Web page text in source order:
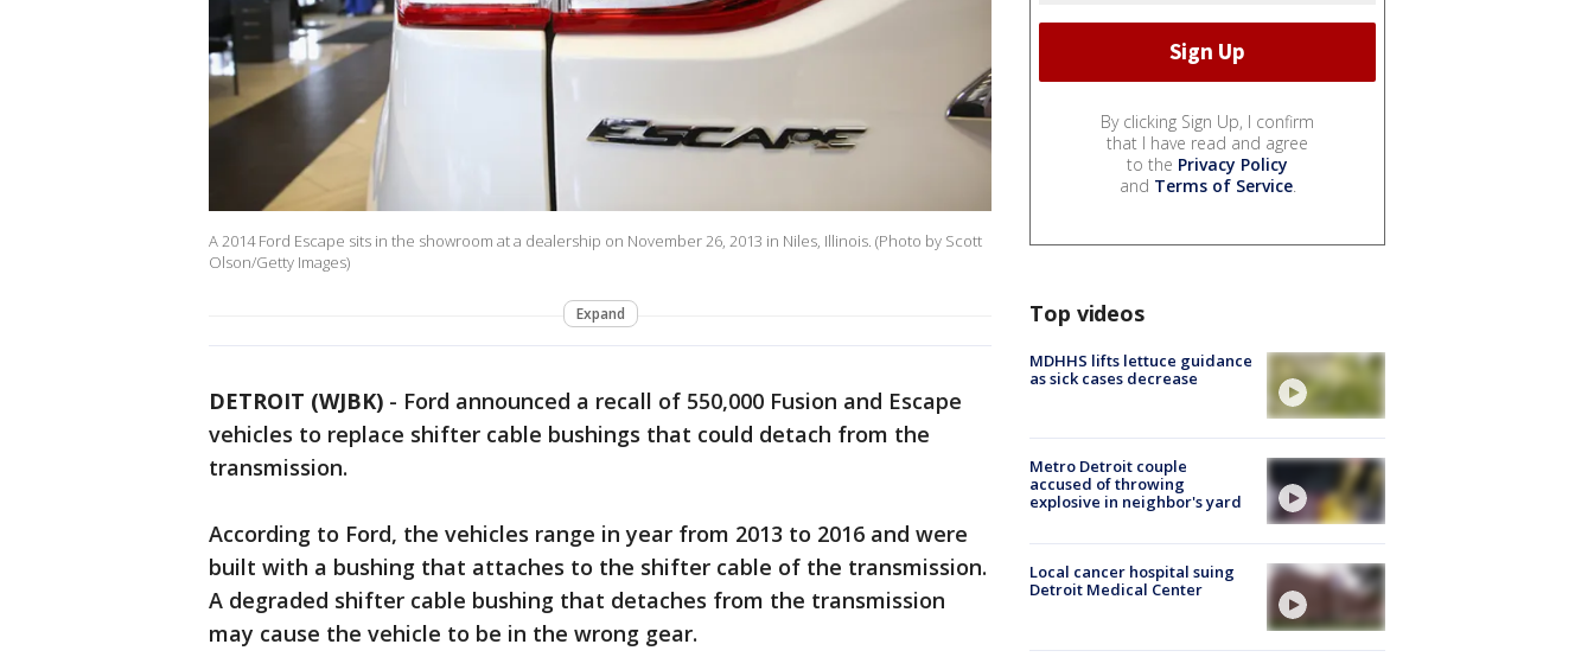
A 2014 Ford Escape sits in the showroom at a dealership on November 26, 2013 in Niles, Illinois. (Photo by Scott
Olson/Getty Images)
Expand
DETROIT (WJBK) - Ford announced a recall of 550,000 Fusion and Escape
vehicles to replace shifter cable bushings that could detach from the
transmission.
According to Ford, the vehicles range in year from 2013 to 2016 and were
built with a bushing that attaches to the shifter cable of the transmission.
A degraded shifter cable bushing that detaches from the transmission
may cause the vehicle to be in the wrong gear.
By clicking Sign Up, I confirm
that I have read and agree
to the Privacy Policy
and Terms of Service.
Top videos
MDHHS lifts lettuce guidance
as sick cases decrease
Metro Detroit couple
accused of throwing
explosive in neighbor's yard
Local cancer hospital suing
Detroit Medical Center